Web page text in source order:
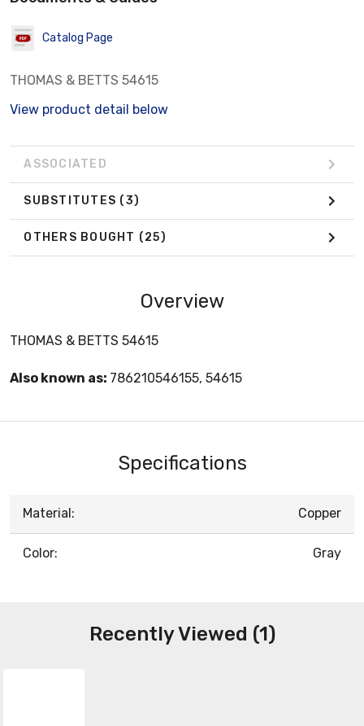
Catalog Page
THOMAS & BETTS 54615
View product detail below
ASSOCIATED
SUBSTITUTES (3)
OTHERS BOUGHT (25)
Overview
THOMAS & BETTS 54615
Also known as: 786210546155, 54615
Specifications
Material: Copper
Color: Gray
Recently Viewed (1)